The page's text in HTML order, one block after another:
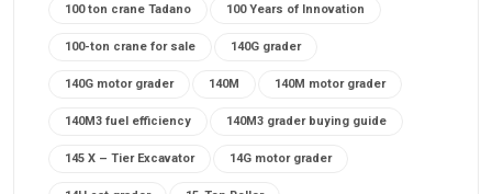
100 ton crane Tadano 100 Years of Innovation
100-ton crane for sale 140G grader
140G motor grader 140M 140M motor grader
140M3 fuel efficiency 140M3 grader buying guide
145 X – Tier Excavator 14G motor grader